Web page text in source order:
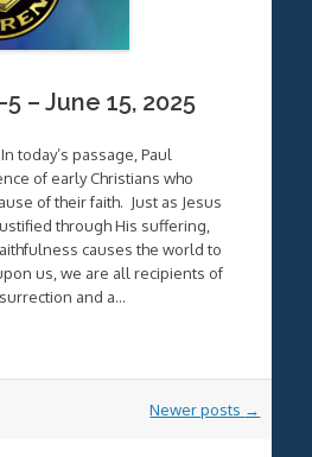
– June 15, 2025
today’s passage, Paul
of early Christians who
of their faith. Just as Jesus
through His suffering,
causes the world to
us, we are all recipients of
and a…
Newer posts →